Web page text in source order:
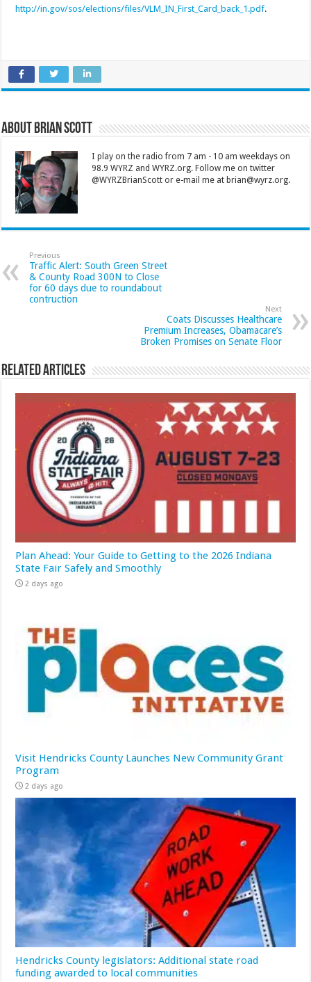
http://in.gov/sos/elections/files/VLM_IN_First_Card_back_1.pdf.
About Brian Scott
I play on the radio from 7 am - 10 am weekdays on
98.9 WYRZ and WYRZ.org. Follow me on twitter
@WYRZBrianScott or e-mail me at brian@wyrz.org.
Previous
Traffic Alert: South Green Street
& County Road 300N to Close
for 60 days due to roundabout
contruction
Next
Coats Discusses Healthcare
Premium Increases, Obamacare’s
Broken Promises on Senate Floor
Related Articles
Plan Ahead: Your Guide to Getting to the 2026 Indiana
State Fair Safely and Smoothly
2 days ago
Visit Hendricks County Launches New Community Grant
Program
2 days ago
Hendricks County legislators: Additional state road
funding awarded to local communities